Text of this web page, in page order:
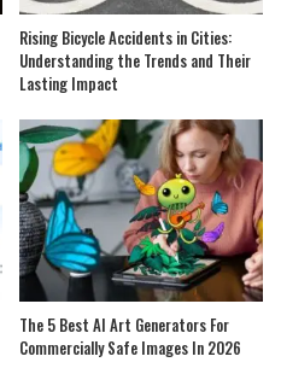
Rising Bicycle Accidents in Cities:
Understanding the Trends and Their
Lasting Impact
The 5 Best AI Art Generators For
Commercially Safe Images In 2026